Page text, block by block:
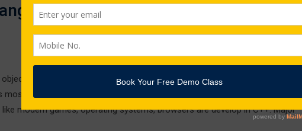
oriented programming language that includes all the features offered
most widely used languages for computer scripting despite the popularity
modern games, operating systems, browsers are develop in C++. Major